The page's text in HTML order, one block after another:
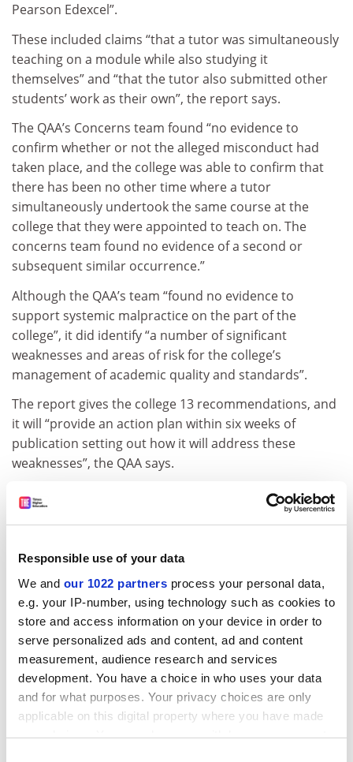
Responsible use of your data
We and our 1022 partners process your personal data,
e.g. your IP-number, using technology such as cookies to
store and access information on your device in order to
serve personalized ads and content, ad and content
measurement, audience research and services
development. You have a choice in who uses your data
and for what purposes. Your privacy choices are only
applicable on this digital property where you have made
your choices. You can change or withdraw your consent
Pearson Edexcel”.
These included claims “that a tutor was simultaneously
teaching on a module while also studying it
themselves” and “that the tutor also submitted other
students’ work as their own”, the report says.
The QAA’s Concerns team found “no evidence to
confirm whether or not the alleged misconduct had
taken place, and the college was able to confirm that
there has been no other time where a tutor
simultaneously undertook the same course at the
college that they were appointed to teach on. The
concerns team found no evidence of a second or
subsequent similar occurrence.”
Although the QAA’s team “found no evidence to
support systemic malpractice on the part of the
college”, it did identify “a number of significant
weaknesses and areas of risk for the college’s
management of academic quality and standards”.
The report gives the college 13 recommendations, and
it will “provide an action plan within six weeks of
publication setting out how it will address these
weaknesses”, the QAA says.
A “random sample of 30 Higher National Diploma
students reviewed by the GIAA found very high levels of
2014 none of the sample had achieved the college’s
cent of the sample had 0 per cent attendance; only 23
per cent had attended more than 50 per cent of
classes.”
ADVERTISEMENT